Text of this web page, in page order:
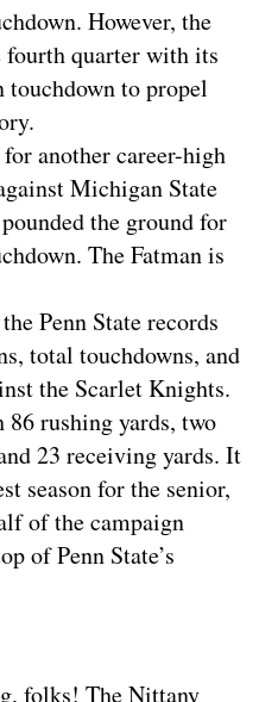
However, the
quarter with its
to propel
another career-high
Michigan State
the ground for
The Fatman is
Penn State records
total touchdowns, and
the Scarlet Knights.
86 rushing yards, two
23 receiving yards. It
season for the senior,
of the campaign
of Penn State’s
folks! The Nittany